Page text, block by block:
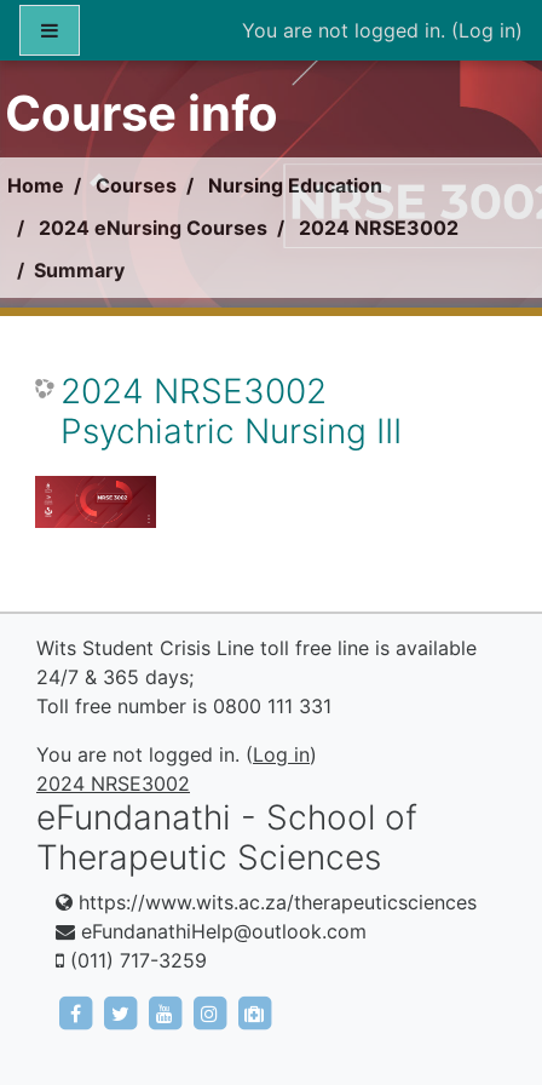
Skip to main content
You are not logged in. (Log in)
Course info
Home Courses
Nursing Education
2024 eNursing Courses
2024 NRSE3002
Summary
2024 NRSE3002
Psychiatric Nursing III
Wits Student Crisis Line toll free line is available
24/7 & 365 days;
Toll free number is 0800 111 331
You are not logged in. (Log in)
2024 NRSE3002
eFundanathi - School of
Therapeutic Sciences
https://www.wits.ac.za/therapeuticsciences
eFundanathiHelp@outlook.com
(011) 717-3259
https://www.facebook.com/eFundanathi/
https://twitter.com/eFundanathi
https://youtu.be/TJwANpFXJHw
https://www.instagram.com/